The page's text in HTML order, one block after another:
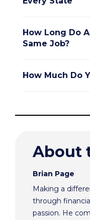
How Long Do
Same Job?
How Much Do
About
Brian Page
Making a
through
passion. He